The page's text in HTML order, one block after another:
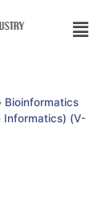
Bioinformatics
Informatics) (V-